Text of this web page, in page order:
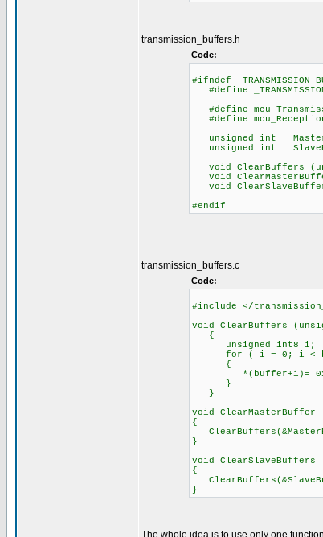
transmission_buffers.h
Code:
#ifndef
#define
#define
#define
unsigned int
unsigned int
void ClearBuffers
void
void
#endif
transmission_buffers.c
Code:
#include </
void ClearBuffers
{
unsigned int8 i;
for ( i = 0; i <
{
*(buffer+i)=
}
}
void
{
}
void
{
}
The whole idea is to use only one